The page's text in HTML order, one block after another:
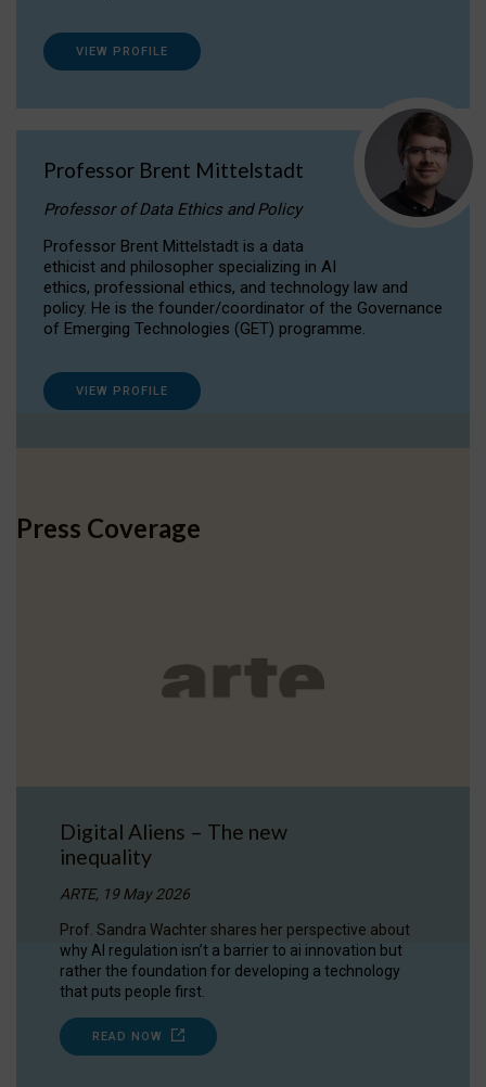
VIEW PROFILE
Professor Brent Mittelstadt
Professor of Data Ethics and Policy
Professor Brent Mittelstadt is a data
ethicist and philosopher specializing in AI
ethics, professional ethics, and technology law and
policy. He is the founder/coordinator of the Governance
of Emerging Technologies (GET) programme.
VIEW PROFILE
Press Coverage
Digital Aliens – The new
inequality
ARTE, 19 May 2026
Prof. Sandra Wachter shares her perspective about
why AI regulation isn’t a barrier to ai innovation but
rather the foundation for developing a technology
that puts people first.
READ NOW